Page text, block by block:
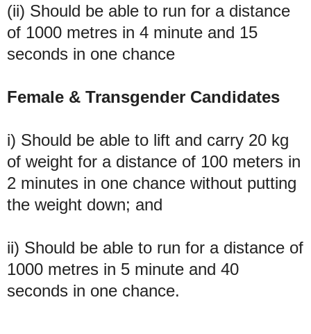
(ii) Should be able to run for a distance
of 1000 metres in 4 minute and 15
seconds in one chance
Female & Transgender Candidates
i) Should be able to lift and carry 20 kg
of weight for a distance of 100 meters in
2 minutes in one chance without putting
the weight down; and
ii) Should be able to run for a distance of
1000 metres in 5 minute and 40
seconds in one chance.